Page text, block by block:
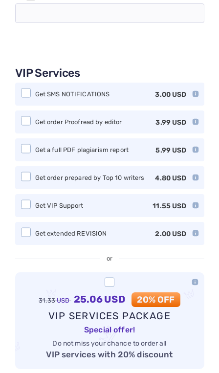
VIP Services
3.00 USD
Get SMS NOTIFICATIONS
3.99 USD
Get order Proofread by editor
5.99 USD
Get a full PDF plagiarism report
4.80 USD
Get order prepared by Top 10 writers
11.55 USD
Get VIP Support
2.00 USD
Get extended REVISION
or
31.33 USD 25.06USD 20% OFF
VIP SERVICES PACKAGE
Special offer!
Do not miss your chance to order all
VIP services with 20% discount